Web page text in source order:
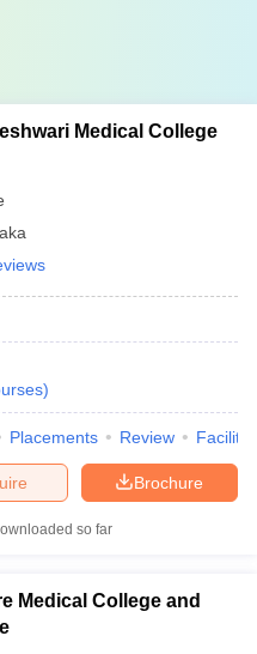
Medical College
)
Placements Review
Brochure
so far
Medical College and